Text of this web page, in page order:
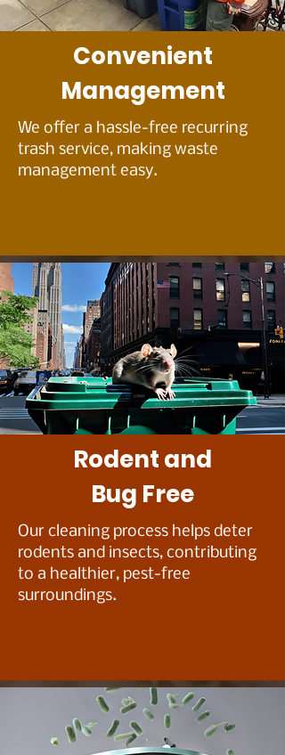
Convenient
Management
We offer a hassle-free recurring
trash service, making waste
management easy.
Rodent and
Bug Free
Our cleaning process helps deter
rodents and insects, contributing
to a healthier, pest-free
surroundings.